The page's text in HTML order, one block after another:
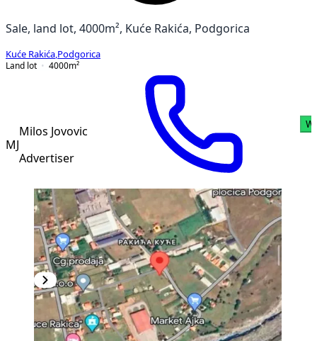
Sale, land lot, 4000m², Kuće Rakića, Podgorica
Kuće Rakića Podgorica
Land lot
4000m²
MJ
Milos Jovovic
Advertiser